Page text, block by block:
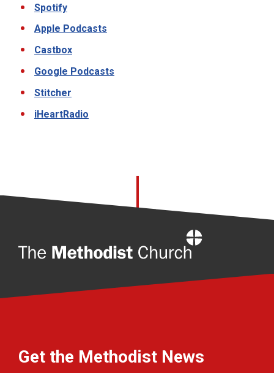
Spotify
Apple Podcasts
Castbox
Google Podcasts
Stitcher
iHeartRadio
Get the Methodist News